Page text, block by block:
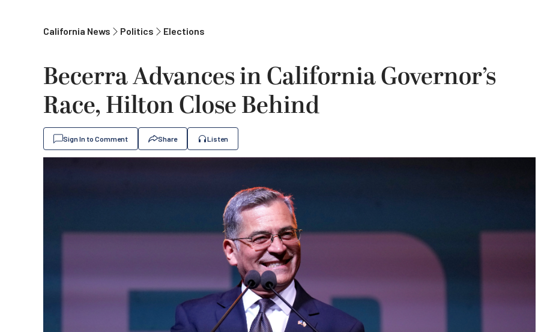
California News Politics Elections
Becerra Advances in California Governor’s
Race, Hilton Close Behind
Sign In to Comment Share Listen